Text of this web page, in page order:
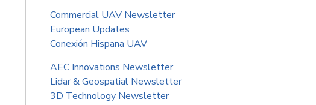
Commercial UAV Newsletter
European Updates
Conexión Hispana UAV
AEC Innovations Newsletter
Lidar & Geospatial Newsletter
3D Technology Newsletter